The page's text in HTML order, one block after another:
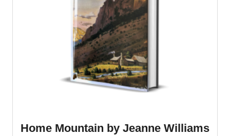
Home Mountain by Jeanne Williams